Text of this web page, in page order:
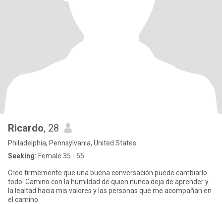
Ricardo, 28
Philadelphia, Pennsylvania, United States
Seeking: Female 35 - 55
Creo firmemente que una buena conversación puede cambiarlo
todo. Camino con la humildad de quien nunca deja de aprender y
la lealtad hacia mis valores y las personas que me acompañan en
el camino.